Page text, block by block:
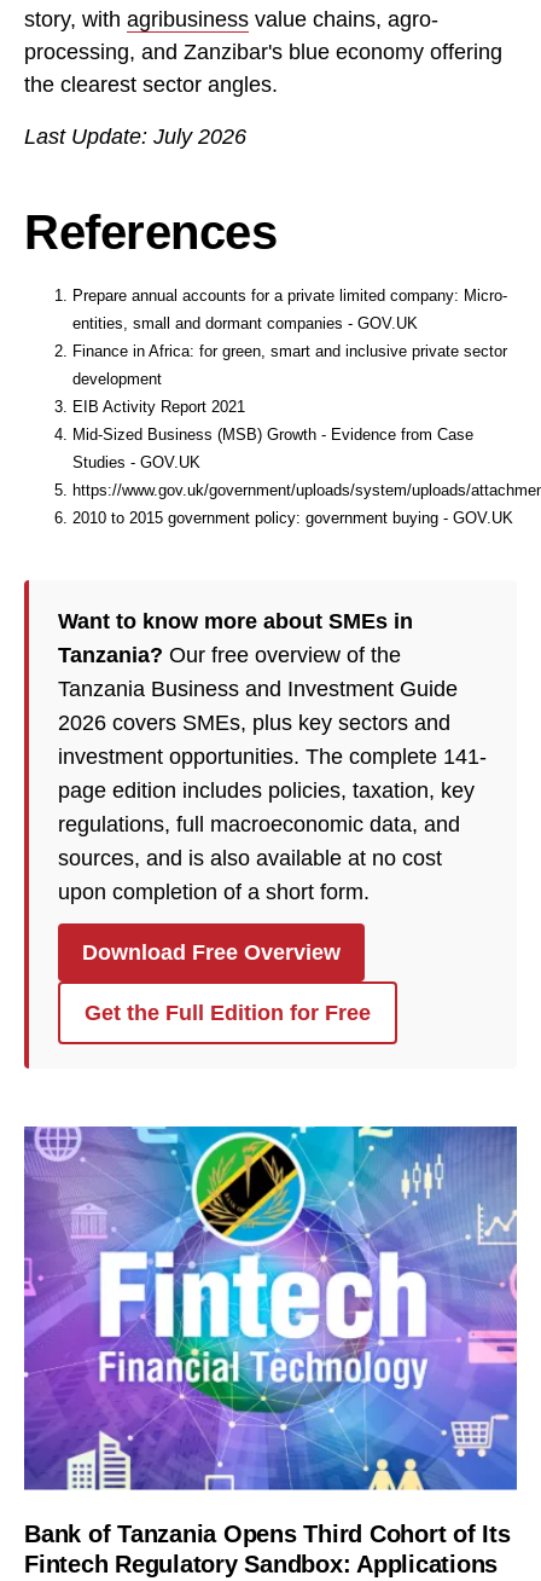
story, with agribusiness value chains, agro-
processing, and Zanzibar's blue economy offering
the clearest sector angles.
Last Update: July 2026
References
Prepare annual accounts for a private limited company: Micro-
entities, small and dormant companies - GOV.UK
Finance in Africa: for green, smart and inclusive private sector
development
EIB Activity Report 2021
Mid-Sized Business (MSB) Growth - Evidence from Case
Studies - GOV.UK
https://www.gov.uk/government/uploads/system/uploads/
2010 to 2015 government policy: government buying - GOV.UK
Want to know more about SMEs in
Tanzania? Our free overview of the
Tanzania Business and Investment Guide
2026 covers SMEs, plus key sectors and
investment opportunities. The complete 141-
page edition includes policies, taxation, key
regulations, full macroeconomic data, and
sources, and is also available at no cost
upon completion of a short form.
Download Free Overview
Get the Full Edition for Free
Bank of Tanzania Opens Third Cohort of Its
Fintech Regulatory Sandbox: Applications